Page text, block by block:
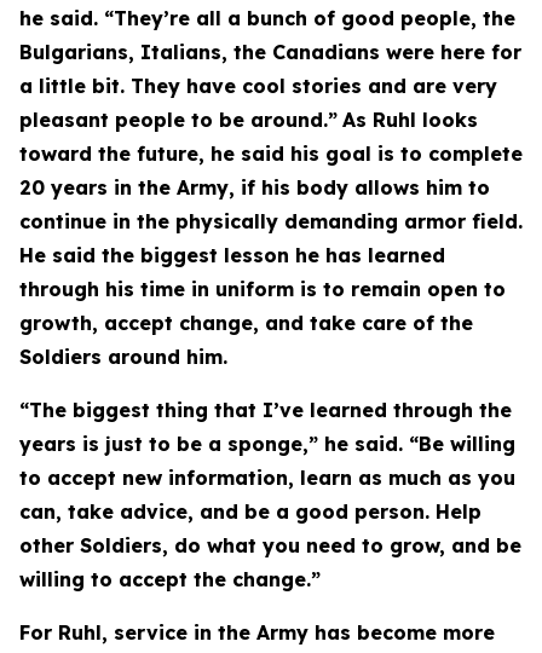
he said. “They’re all a bunch of good people, the
Bulgarians, Italians, the Canadians were here for
a little bit. They have cool stories and are very
pleasant people to be around.” As Ruhl looks
toward the future, he said his goal is to complete
20 years in the Army, if his body allows him to
continue in the physically demanding armor field.
He said the biggest lesson he has learned
through his time in uniform is to remain open to
growth, accept change, and take care of the
Soldiers around him.
“The biggest thing that I’ve learned through the
years is just to be a sponge,” he said. “Be willing
to accept new information, learn as much as you
can, take advice, and be a good person. Help
other Soldiers, do what you need to grow, and be
willing to accept the change.”
For Ruhl, service in the Army has become more